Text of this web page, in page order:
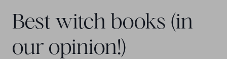
Best witch books (in
our opinion!)